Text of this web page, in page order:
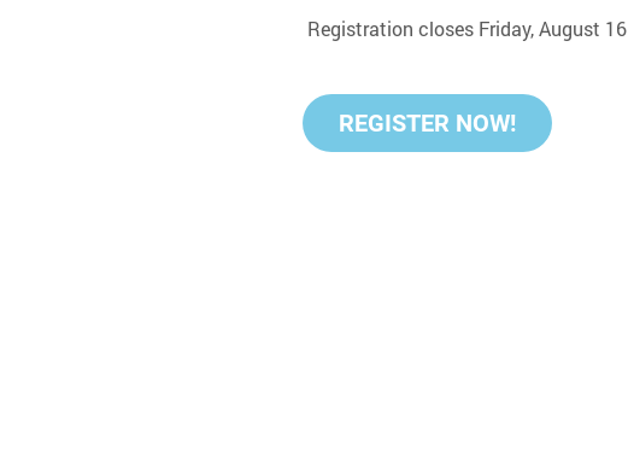
Registration closes Friday, August 16
REGISTER NOW!